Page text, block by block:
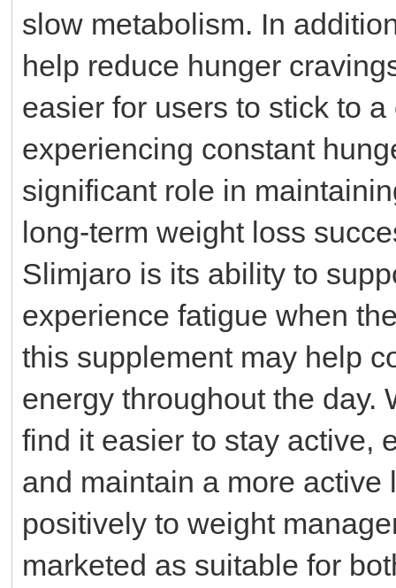
slow metabolism. In
help reduce hunger
easier for users to stick to
experiencing constant
significant role in
long-term weight loss
Slimjaro is its ability to
experience fatigue when
this supplement may help
energy throughout the day.
find it easier to stay active,
and maintain a more
positively to weight
marketed as suitable for